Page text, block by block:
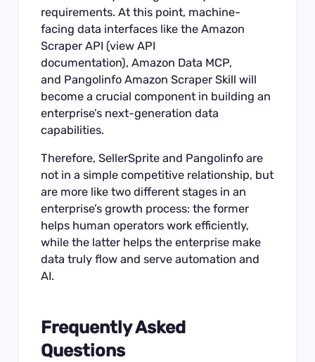
requirements. At this point, machine-
facing data interfaces like theAmazon
Scraper API (view API
documentation),Amazon Data MCP,
and Pangolinfo Amazon Scraper Skill will
become a crucial component in building an
enterprise’s next-generation data
capabilities.
Therefore, SellerSprite and Pangolinfo are
not in a simple competitive relationship, but
are more like two different stages in an
enterprise’s growth process: the former
helps human operators work efficiently,
while the latter helps the enterprise make
data truly flow and serve automation and
AI.
Frequently Asked
Questions